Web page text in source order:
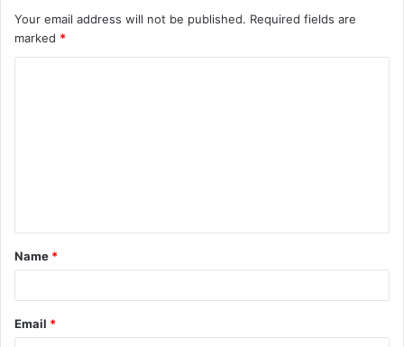
Your email address will not be published. Required fields are
marked *
t
*
Name *
Email *